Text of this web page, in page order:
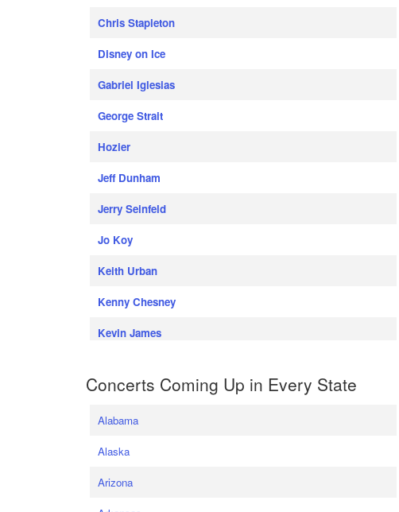
Chris Stapleton
Disney on Ice
Gabriel Iglesias
George Strait
Hozier
Jeff Dunham
Jerry Seinfeld
Jo Koy
Keith Urban
Kenny Chesney
Kevin James
Concerts Coming Up in Every State
Alabama
Alaska
Arizona